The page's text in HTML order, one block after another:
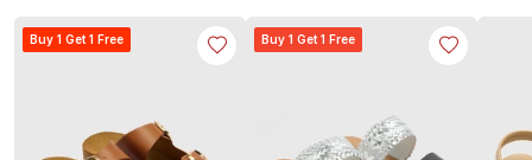
Buy 1 Get 1 Free Buy 1 Get 1 Free